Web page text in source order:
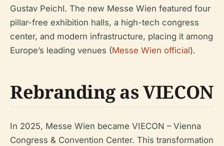
Gustav Peichl. The new Messe Wien featured four
pillar-free exhibition halls, a high-tech congress
center, and modern infrastructure, placing it among
Europe’s leading venues (Messe Wien official).
Rebranding as VIECON
In 2025, Messe Wien became VIECON – Vienna
Congress & Convention Center. This transformation